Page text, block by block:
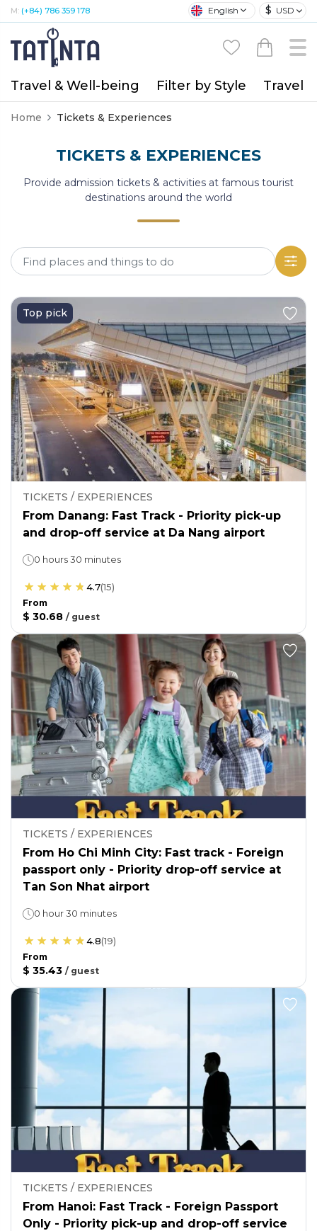
M: (+84) 786 359 178 English $ USD
Travel & Well-being Filter by Style Travel
Home Tickets & Experiences
TICKETS & EXPERIENCES
Provide admission tickets & activities at famous tourist
destinations around the world
Top pick
TICKETS / EXPERIENCES
From Danang: Fast Track - Priority pick-up
and drop-off service at Da Nang airport
0 hours 30 minutes
4.7(15)
From
$ 30.68 / guest
TICKETS / EXPERIENCES
From Ho Chi Minh City: Fast track - Foreign
passport only - Priority drop-off service at
Tan Son Nhat airport
0 hour 30 minutes
4.8(19)
From
$ 35.43 / guest
TICKETS / EXPERIENCES
From Hanoi: Fast Track - Foreign Passport
Only - Priority pick-up and drop-off service